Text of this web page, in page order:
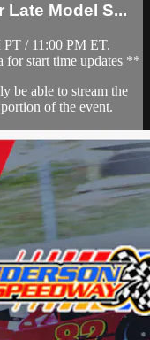
Late Model S...
/ 11:00 PM ET.
for start time updates **
be able to stream the
of the event.